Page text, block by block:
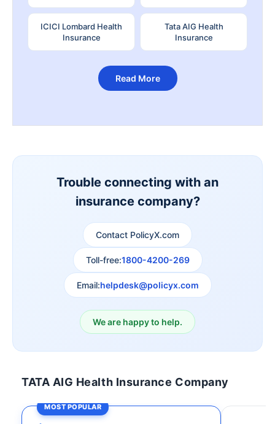
ICICI Lombard Health
Insurance
Tata AIG Health
Insurance
Read More
Trouble connecting with an
insurance company?
Contact PolicyX.com
Toll-free:1800-4200-269
Email:helpdesk@policyx.com
We are happy to help.
TATA AIG Health Insurance Company
MOST POPULAR